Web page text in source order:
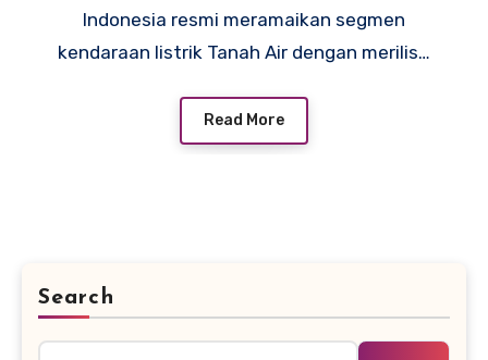
Indonesia resmi meramaikan segmen
kendaraan listrik Tanah Air dengan merilis…
Read More
Search